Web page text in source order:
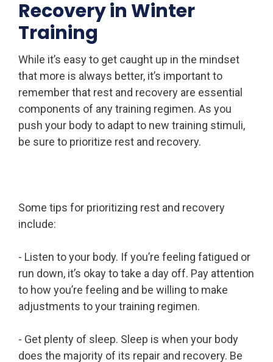
Recovery in Winter
Training
While it’s easy to get caught up in the mindset
that more is always better, it’s important to
remember that rest and recovery are essential
components of any training regimen. As you
push your body to adapt to new training stimuli,
be sure to prioritize rest and recovery.
Some tips for prioritizing rest and recovery
include:
- Listen to your body. If you’re feeling fatigued or
run down, it’s okay to take a day off. Pay attention
to how you’re feeling and be willing to make
adjustments to your training regimen.
- Get plenty of sleep. Sleep is when your body
does the majority of its repair and recovery. Be